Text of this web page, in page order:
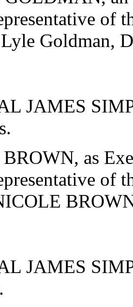
of
Goldman,
JAMES
as
of
JAMES